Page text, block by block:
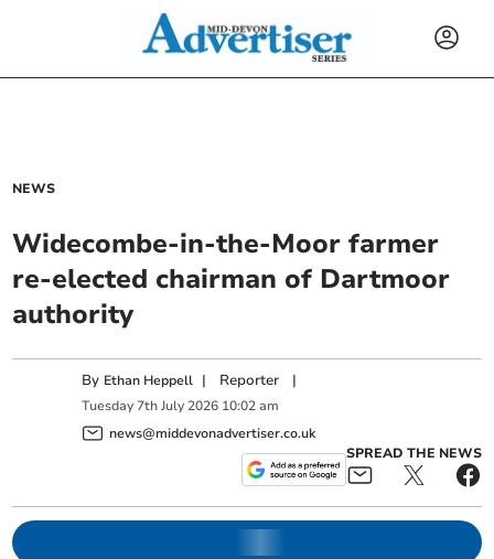
NEWS
Widecombe-in-the-Moor farmer
re-elected chairman of Dartmoor
authority
By Ethan Heppell | Reporter |
Tuesday 7th July 2026 10:02 am
news@middevonadvertiser.co.uk
SPREAD THE NEWS